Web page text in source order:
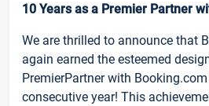
10 Years as a Premier Partner
We are thrilled to announce that
again earned the esteemed
PremierPartner with
consecutive year! This